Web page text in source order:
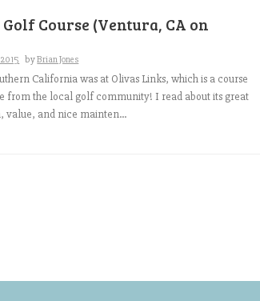
Course (Ventura, CA on
byBrian Jones
California was at Olivas Links, which is a course
from the local golf community! I read about its great
value, and nice mainten...